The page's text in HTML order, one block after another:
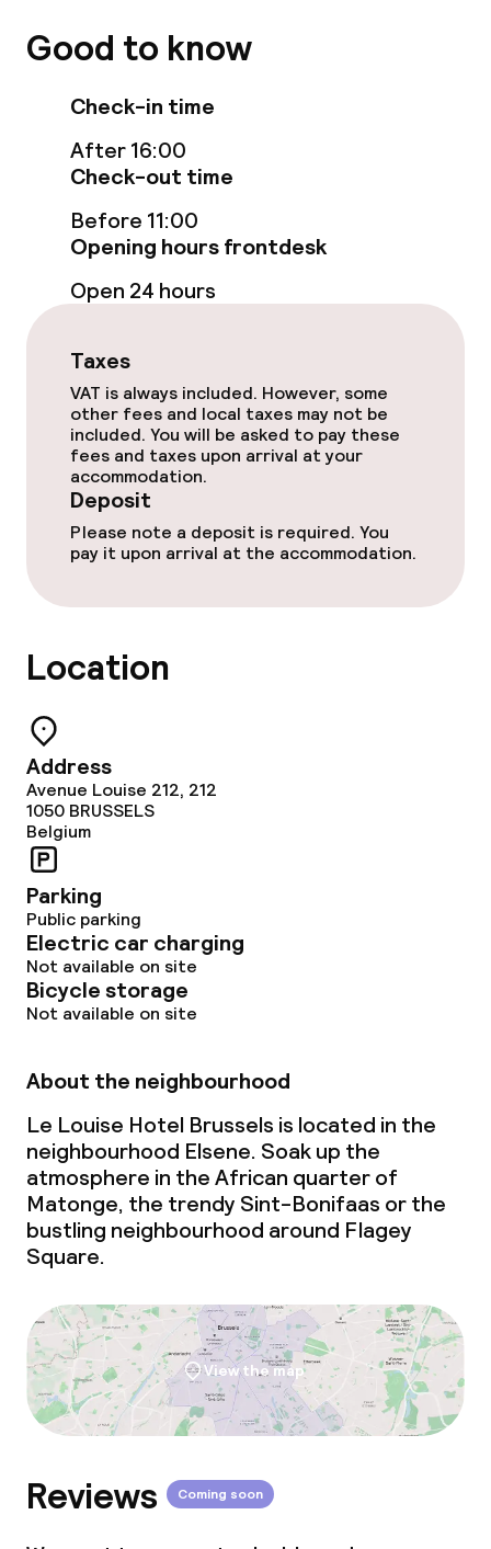
Deposit on arrival
Good to know
Check-in time
After 16:00
Check-out time
Before 11:00
Opening hours frontdesk
Open 24 hours
Taxes
VAT is always included. However, some
other fees and local taxes may not be
included. You will be asked to pay these
fees and taxes upon arrival at your
accommodation.
Deposit
Please note a deposit is required. You
pay it upon arrival at the accommodation.
Location
Address
Avenue Louise 212, 212
1050 BRUSSELS
Belgium
Parking
Public parking
Electric car charging
Not available on site
Bicycle storage
Not available on site
About the neighbourhood
Le Louise Hotel Brussels is located in the
neighbourhood Elsene. Soak up the
atmosphere in the African quarter of
Matonge, the trendy Sint-Bonifaas or the
bustling neighbourhood around Flagey
Square.
View the map
Reviews Coming soon